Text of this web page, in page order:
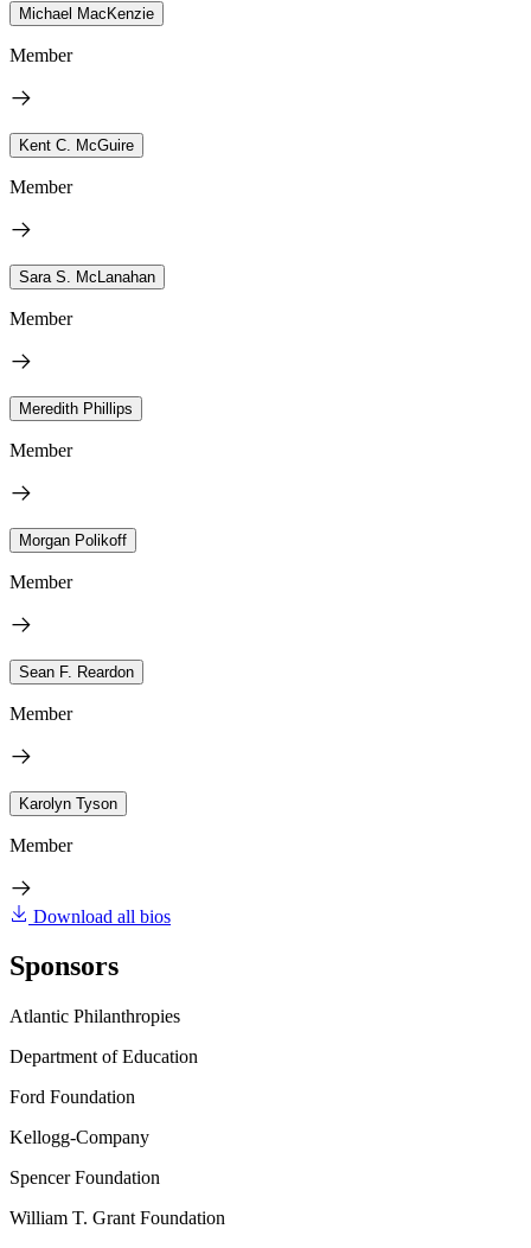
Michael MacKenzie
Member
Kent C. McGuire
Member
Sara S. McLanahan
Member
Meredith Phillips
Member
Morgan Polikoff
Member
Sean F. Reardon
Member
Karolyn Tyson
Member
Download all bios
Sponsors
Atlantic Philanthropies
Department of Education
Ford Foundation
Kellogg-Company
Spencer Foundation
William T. Grant Foundation